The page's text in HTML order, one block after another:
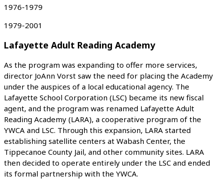
1976-1979
1979-2001
Lafayette Adult Reading Academy
As the program was expanding to offer more services,
director JoAnn Vorst saw the need for placing the Academy
under the auspices of a local educational agency. The
Lafayette School Corporation (LSC) became its new fiscal
agent, and the program was renamed Lafayette Adult
Reading Academy (LARA), a cooperative program of the
YWCA and LSC. Through this expansion, LARA started
establishing satellite centers at Wabash Center, the
Tippecanoe County Jail, and other community sites. LARA
then decided to operate entirely under the LSC and ended
its formal partnership with the YWCA.